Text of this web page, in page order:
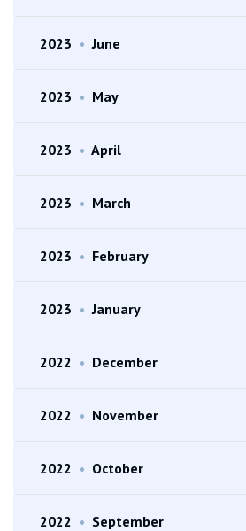
2023 • June
2023 • May
2023 • April
2023 • March
2023 • February
2023 • January
2022 • December
2022 • November
2022 • October
2022 • September